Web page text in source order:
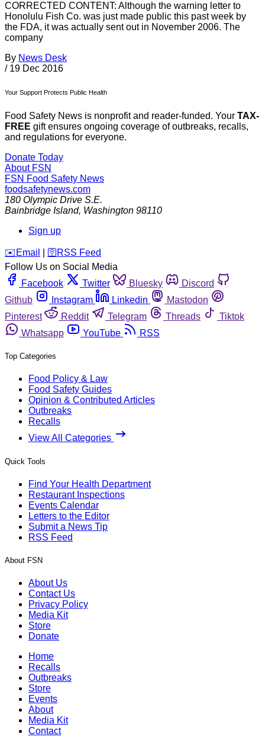
CORRECTED CONTENT: Although the warning letter to
Honolulu Fish Co. was just made public this past week by
the FDA, it was actually sent out in November 2006. The
company
By News Desk
/ 19 Dec 2016
Your Support Protects Public Health
Food Safety News is nonprofit and reader-funded. Your TAX-
FREE gift ensures ongoing coverage of outbreaks, recalls,
and regulations for everyone.
Donate Today
About FSN
FSN Food Safety News
foodsafetynews.com
180 Olympic Drive S.E.
Bainbridge Island, Washington 98110
Sign up
️✉️ Email 🛜 RSS Feed
Follow Us on Social Media
Facebook
Twitter Bluesky
Discord
Github
Instagram Linkedin
Mastodon
Pinterest
Reddit Telegram Threads
Tiktok
Whatsapp
YouTube RSS
Top Categories
Food Policy & Law
Food Safety Guides
Opinion & Contributed Articles
Outbreaks
Recalls
View All Categories
Quick Tools
Find Your Health Department
Restaurant Inspections
Events Calendar
Letters to the Editor
Submit a News Tip
RSS Feed
About FSN
About Us
Contact Us
Privacy Policy
Media Kit
Store
Donate
Home
Recalls
Outbreaks
Store
Events
About
Media Kit
Contact